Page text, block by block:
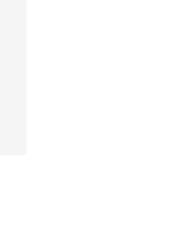
31 reviews